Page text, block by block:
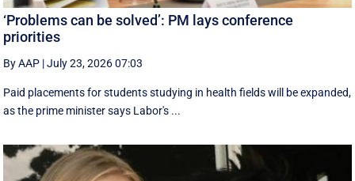
‘Problems can be solved’: PM lays conference
priorities
By AAP |July 23, 2026 07:03
Paid placements for students studying in health fields will be expanded,
as the prime minister says Labor's ...